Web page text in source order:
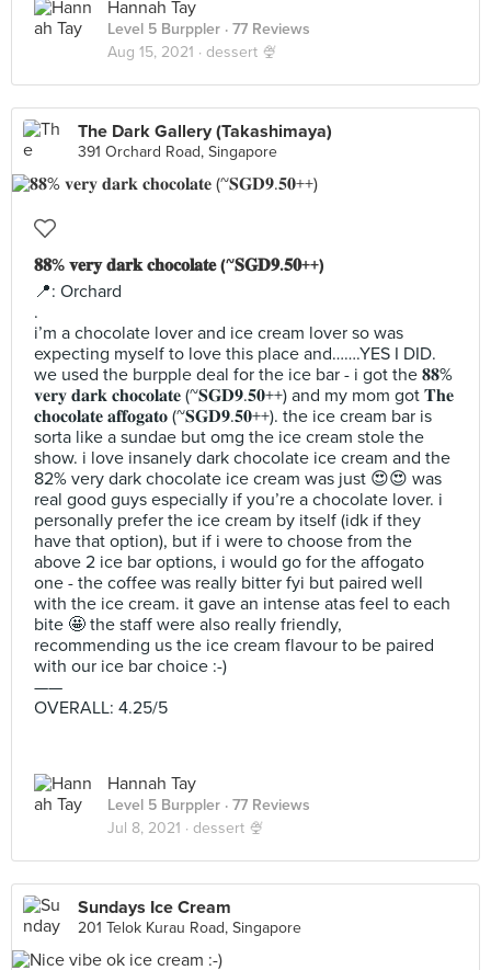
Hannah Tay
Level 5 Burppler · 77 Reviews
Aug 15, 2021 · dessert 🍨
The Dark Gallery (Takashimaya)
391 Orchard Road, Singapore
𝟖𝟖% 𝐯𝐞𝐫𝐲 𝐝𝐚𝐫𝐤 𝐜𝐡𝐨𝐜𝐨𝐥𝐚𝐭𝐞 (~𝐒𝐆𝐃𝟗.𝟓𝟎++)
📍: Orchard
.
i’m a chocolate lover and ice cream lover so was
expecting myself to love this place and…….YES I DID.
we used the burpple deal for the ice bar - i got the 𝟖𝟖%
𝐯𝐞𝐫𝐲 𝐝𝐚𝐫𝐤 𝐜𝐡𝐨𝐜𝐨𝐥𝐚𝐭𝐞 (~𝐒𝐆𝐃𝟗.𝟓𝟎++) and my mom got 𝐓𝐡𝐞
𝐜𝐡𝐨𝐜𝐨𝐥𝐚𝐭𝐞 𝐚𝐟𝐟𝐨𝐠𝐚𝐭𝐨 (~𝐒𝐆𝐃𝟗.𝟓𝟎++). the ice cream bar is
sorta like a sundae but omg the ice cream stole the
show. i love insanely dark chocolate ice cream and the
82% very dark chocolate ice cream was just 😍😍 was
real good guys especially if you’re a chocolate lover. i
personally prefer the ice cream by itself (idk if they
have that option), but if i were to choose from the
above 2 ice bar options, i would go for the affogato
one - the coffee was really bitter fyi but paired well
with the ice cream. it gave an intense atas feel to each
bite 🤩 the staff were also really friendly,
recommending us the ice cream flavour to be paired
with our ice bar choice :-)
——
OVERALL: 4.25/5
Hannah Tay
Level 5 Burppler · 77 Reviews
Jul 8, 2021 · dessert 🍨
Sundays Ice Cream
201 Telok Kurau Road, Singapore